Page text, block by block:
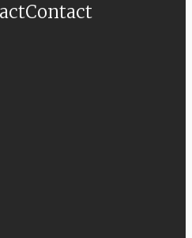
Contact